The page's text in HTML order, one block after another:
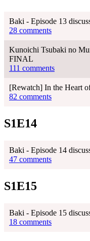
Baki - Episode 13
28 comments
Kunoichi Tsubaki no
FINAL
111 comments
[Rewatch] In the Heart
82 comments
S1E14
Baki - Episode 14
47 comments
S1E15
Baki - Episode 15
18 comments